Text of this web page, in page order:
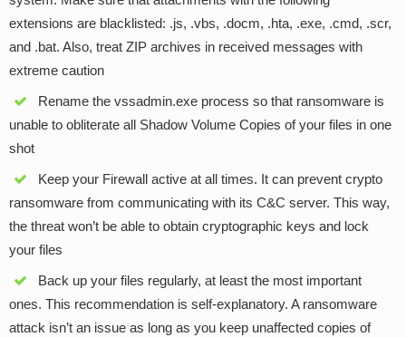
extensions are blacklisted: .js, .vbs, .docm, .hta, .exe, .cmd, .scr,
and .bat. Also, treat ZIP archives in received messages with
extreme caution
Rename the vssadmin.exe process so that ransomware is
unable to obliterate all Shadow Volume Copies of your files in one
shot
Keep your Firewall active at all times. It can prevent crypto
ransomware from communicating with its C&C server. This way,
the threat won’t be able to obtain cryptographic keys and lock
your files
Back up your files regularly, at least the most important
ones. This recommendation is self-explanatory. A ransomware
attack isn’t an issue as long as you keep unaffected copies of